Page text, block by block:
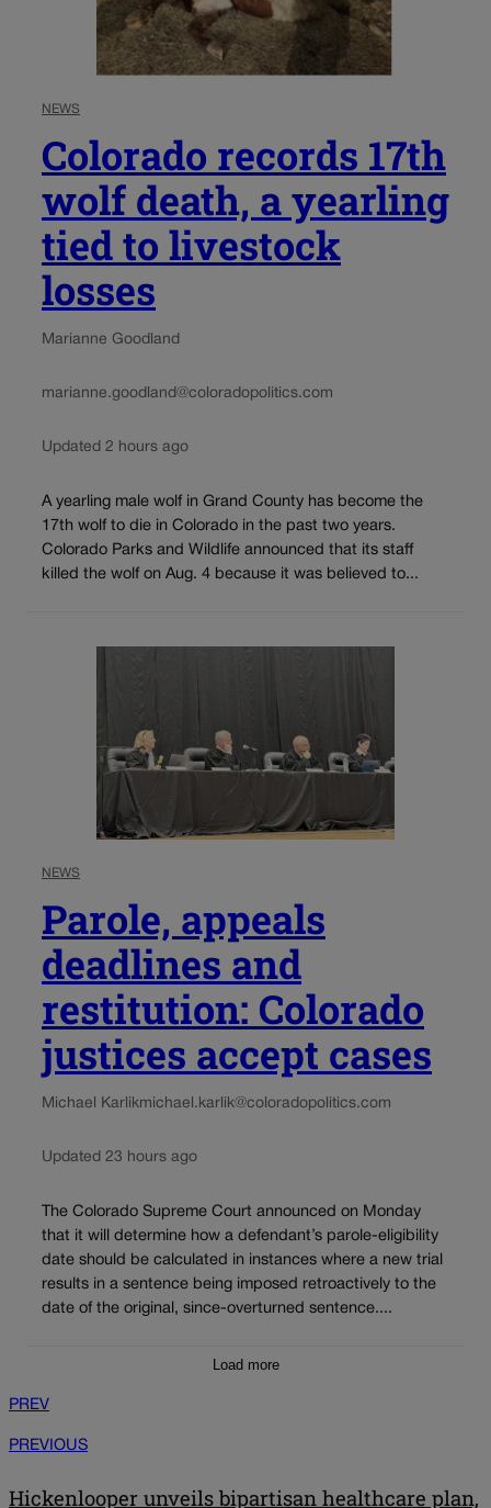
NEWS
Colorado records 17th
wolf death, a yearling
tied to livestock
losses
Marianne Goodland
marianne.goodland@coloradopolitics.com
Updated 2 hours ago
A yearling male wolf in Grand County has become the
17th wolf to die in Colorado in the past two years.
Colorado Parks and Wildlife announced that its staff
killed the wolf on Aug. 4 because it was believed to...
NEWS
Parole, appeals
deadlines and
restitution: Colorado
justices accept cases
Michael Karlikmichael.karlik@coloradopolitics.com
Updated 23 hours ago
The Colorado Supreme Court announced on Monday
that it will determine how a defendant’s parole-eligibility
date should be calculated in instances where a new trial
results in a sentence being imposed retroactively to the
date of the original, since-overturned sentence....
Load more
PREV
PREVIOUS
Hickenlooper unveils bipartisan healthcare plan,